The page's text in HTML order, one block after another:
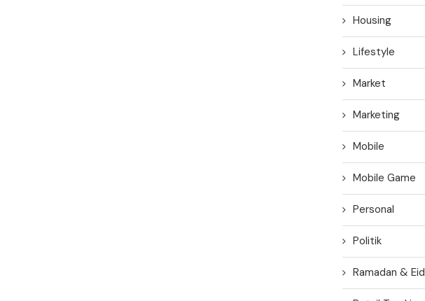
Housing
Lifestyle
Market
Marketing
Mobile
Mobile Game
Personal
Politik
Ramadan & Eid